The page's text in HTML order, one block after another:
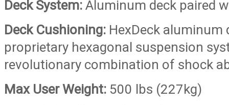
Deck System: Aluminum deck paired
Deck Cushioning: HexDeck aluminum
proprietary hexagonal suspension
revolutionary combination of shock
Max User Weight: 500 lbs (227kg)